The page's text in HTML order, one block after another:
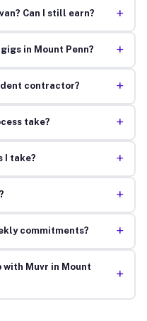
Can I still earn? +
in Mount Penn? +
contractor? +
take? +
I take? +
+
commitments? +
with Muvr in Mount
+